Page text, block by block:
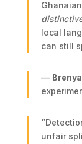
local
can still
— Brenya
unfair